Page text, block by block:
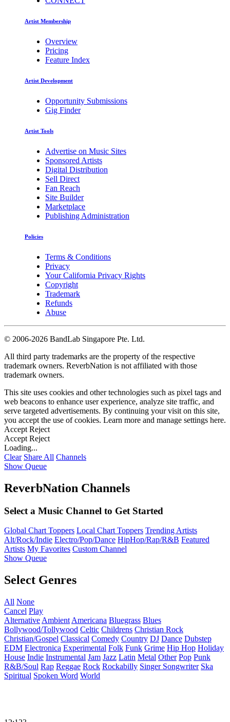
Artist Membership
Overview
Pricing
Feature Index
Artist Development
Opportunity Submissions
Gig Finder
Artist Tools
Advertise on Music Sites
Sponsored Artists
Digital Distribution
Sell Direct
Fan Reach
Site Builder
Marketplace
Publishing Administration
Policies
Terms & Conditions
Privacy
Your California Privacy Rights
Copyright
Trademark
Refunds
Abuse
© 2006-2026 BandLab Singapore Pte. Ltd.
All third party trademarks are the property of the respective
trademark owners. ReverbNation is not affiliated with those
trademark owners.
This site uses cookies and other technologies such as pixel tags and
web beacons to enhance user experience, analyze site traffic, and
serve targeted advertisements. By continuing your visit on this site,
you accept the use of cookies. Learn more and manage settings here.
Accept Reject
Accept Reject
Loading...
Clear Share All Channels
Show Queue
ReverbNation Channels
Select a Music Channel to Get Started
Global Chart Toppers Local Chart Toppers Trending Artists
Alt/Rock/Indie Electro/Pop/Dance HipHop/Rap/R&B Featured
Artists My Favorites Custom Channel
Show Queue
Select Genres
All None
Cancel Play
Alternative Ambient Americana Bluegrass Blues
Bollywood/Tollywood Celtic Childrens Christian Rock
Christian/Gospel Classical Comedy Country DJ Dance Dubstep
EDM Electronica Experimental Folk Funk Grime Hip Hop Holiday
House Indie Instrumental Jam Jazz Latin Metal Other Pop Punk
R&B/Soul Rap Reggae Rock Rockabilly Singer Songwriter Ska
Spiritual Spoken Word World